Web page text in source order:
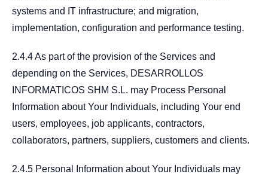
systems and IT infrastructure; and migration,
implementation, configuration and performance testing.
2.4.4 As part of the provision of the Services and
depending on the Services, DESARROLLOS
INFORMATICOS SHM S.L. may Process Personal
Information about Your Individuals, including Your end
users, employees, job applicants, contractors,
collaborators, partners, suppliers, customers and clients.
2.4.5 Personal Information about Your Individuals may